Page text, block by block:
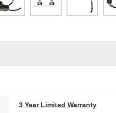
3 Year Limited Warranty